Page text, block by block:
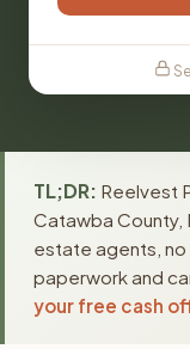
TL;DR: Reelvest
Catawba County,
estate agents, no
paperwork and
your free cash